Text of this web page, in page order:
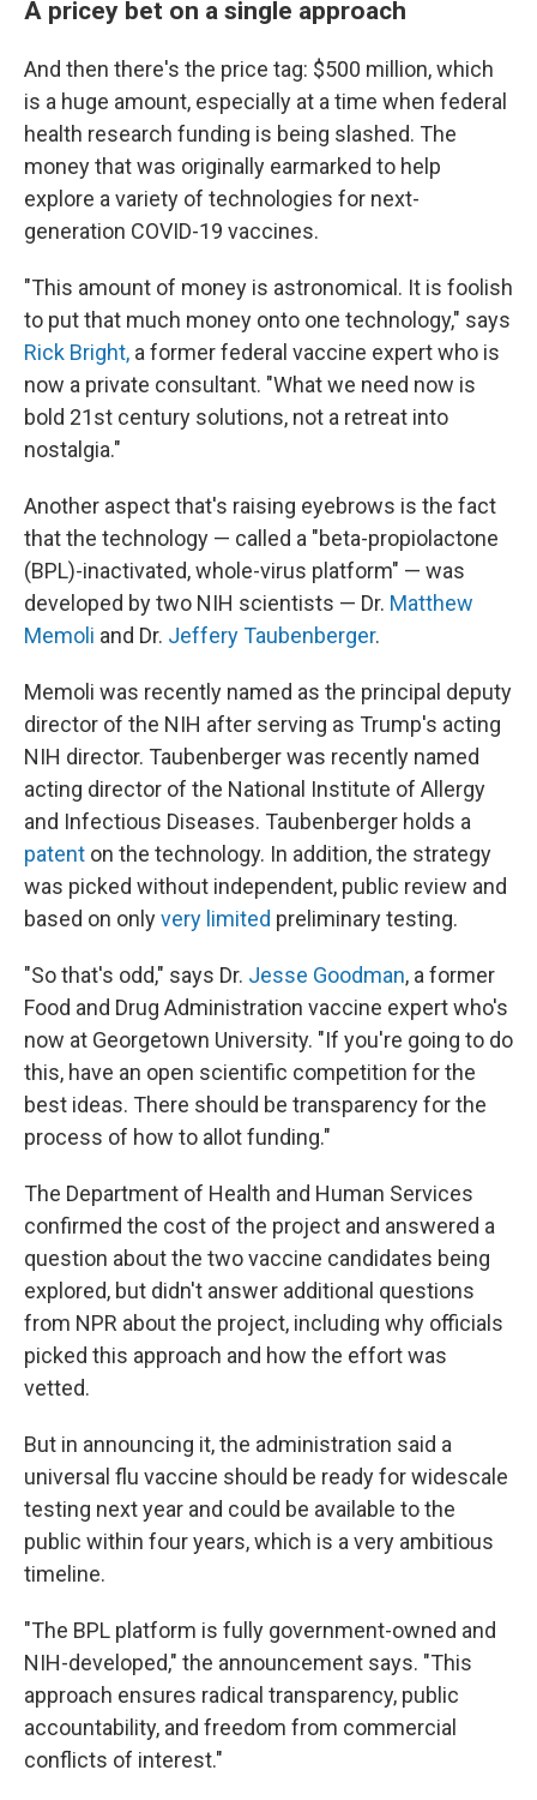
A pricey bet on a single approach
And then there's the price tag: $500 million, which
is a huge amount, especially at a time when federal
health research funding is being slashed. The
money that was originally earmarked to help
explore a variety of technologies for next-
generation COVID-19 vaccines.
"This amount of money is astronomical. It is foolish
to put that much money onto one technology," says
Rick Bright, a former federal vaccine expert who is
now a private consultant. "What we need now is
bold 21st century solutions, not a retreat into
nostalgia."
Another aspect that's raising eyebrows is the fact
that the technology — called a "beta-propiolactone
(BPL)-inactivated, whole-virus platform" — was
developed by two NIH scientists — Dr. Matthew
Memoli and Dr. Jeffery Taubenberger.
Memoli was recently named as the principal deputy
director of the NIH after serving as Trump's acting
NIH director. Taubenberger was recently named
acting director of the National Institute of Allergy
and Infectious Diseases. Taubenberger holds a
patent on the technology. In addition, the strategy
was picked without independent, public review and
based on onlyvery limited preliminary testing.
"So that's odd," says Dr. Jesse Goodman, a former
Food and Drug Administration vaccine expert who's
now at Georgetown University. "If you're going to do
this, have an open scientific competition for the
best ideas. There should be transparency for the
process of how to allot funding."
The Department of Health and Human Services
confirmed the cost of the project and answered a
question about the two vaccine candidates being
explored, but didn't answer additional questions
from NPR about the project, including why officials
picked this approach and how the effort was
vetted.
But in announcing it, the administration said a
universal flu vaccine should be ready for widescale
testing next year and could be available to the
public within four years, which is a very ambitious
timeline.
"The BPL platform is fully government-owned and
NIH-developed," the announcement says. "This
approach ensures radical transparency, public
accountability, and freedom from commercial
conflicts of interest."